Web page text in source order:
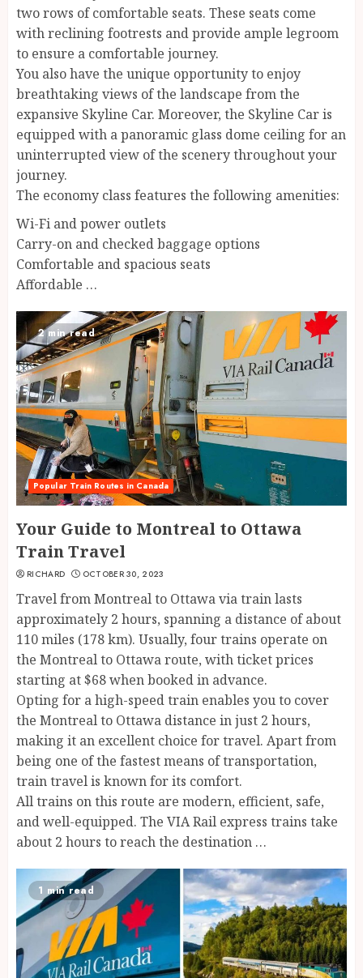
two rows of comfortable seats. These seats come
with reclining footrests and provide ample legroom
to ensure a comfortable journey.
You also have the unique opportunity to enjoy
breathtaking views of the landscape from the
expansive Skyline Car. Moreover, the Skyline Car is
equipped with a panoramic glass dome ceiling for an
uninterrupted view of the scenery throughout your
journey.
The economy class features the following amenities:
Wi-Fi and power outlets
Carry-on and checked baggage options
Comfortable and spacious seats
Affordable …
2 min read
Popular Train Routes in Canada
Your Guide to Montreal to Ottawa
Train Travel
RICHARD OCTOBER 30, 2023
Travel from Montreal to Ottawa via train lasts
approximately 2 hours, spanning a distance of about
110 miles (178 km). Usually, four trains operate on
the Montreal to Ottawa route, with ticket prices
starting at $68 when booked in advance.
Opting for a high-speed train enables you to cover
the Montreal to Ottawa distance in just 2 hours,
making it an excellent choice for travel. Apart from
being one of the fastest means of transportation,
train travel is known for its comfort.
All trains on this route are modern, efficient, safe,
and well-equipped. The VIA Rail express trains take
about 2 hours to reach the destination …
1 min read